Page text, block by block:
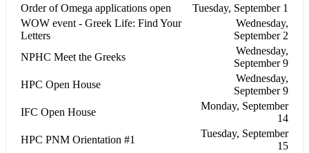
Order of Omega applications open
Tuesday, September 1
WOW event - Greek Life: Find Your
Letters
Wednesday,
September 2
NPHC Meet the Greeks
Wednesday,
September 9
HPC Open House
Wednesday,
September 9
IFC Open House
Monday, September
14
HPC PNM Orientation #1
Tuesday, September
15